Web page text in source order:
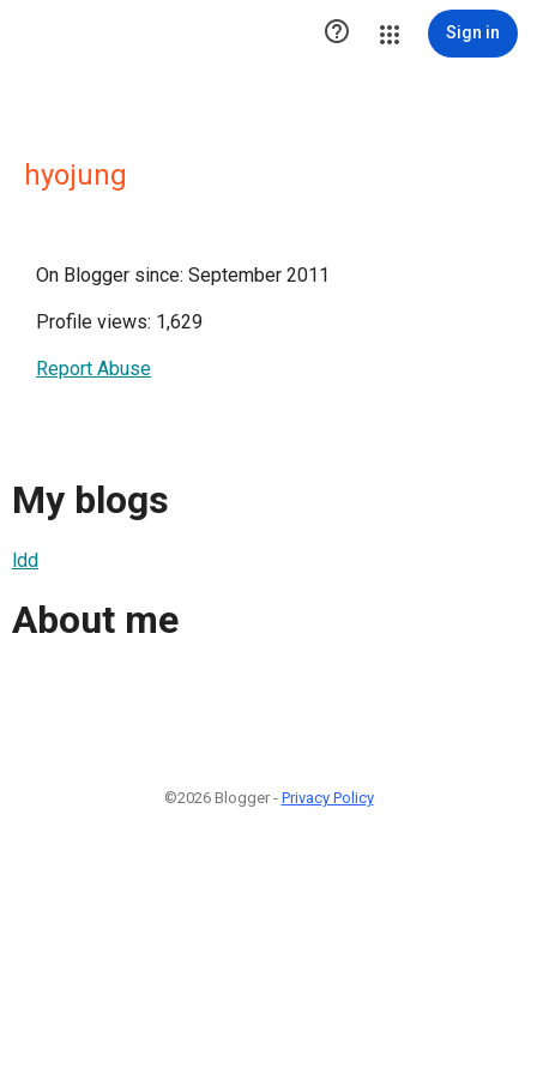
 Sign in
hyojung
On Blogger since: September 2011
Profile views: 1,629
Report Abuse
My blogs
ldd
About me
©2026 Blogger - Privacy Policy